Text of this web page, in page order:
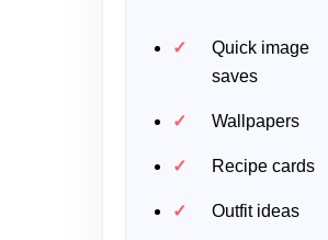
Quick image
saves
Wallpapers
Recipe cards
Outfit ideas